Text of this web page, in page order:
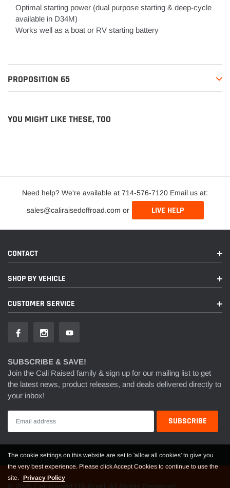
Optimal starting power (dual purpose starting & deep-cycle
available in D34M)
Works well as a boat or RV starting battery
PROPOSITION 65
YOU MIGHT LIKE THESE, TOO
Need help? We're available at 714-576-7120 Email us at:
sales@caliraisedoffroad.com or LIVE HELP
CONTACT
SHOP BY VEHICLE
CUSTOMER SERVICE
SUBSCRIBE & SAVE!
Join the Cali Raised family & sign up for our mailing list to get
the latest news, product releases, and deals delivered directly to
your inbox!
The cookie settings on this website are set to 'allow all cookies' to give you
the very best experience. Please click Accept Cookies to continue to use the
site. Privacy Policy